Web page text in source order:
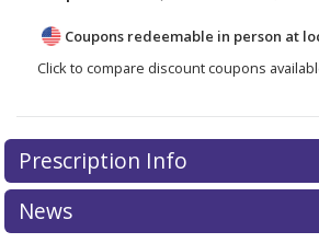
Coupons redeemable in person at
Click to compare discount coupons
Prescription Info
News